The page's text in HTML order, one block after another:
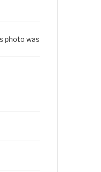
photo was